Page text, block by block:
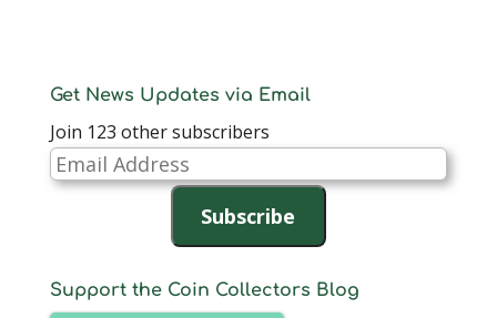
Get News Updates via Email
Join 123 other subscribers
Email
Address
Subscribe
Support the Coin Collectors Blog